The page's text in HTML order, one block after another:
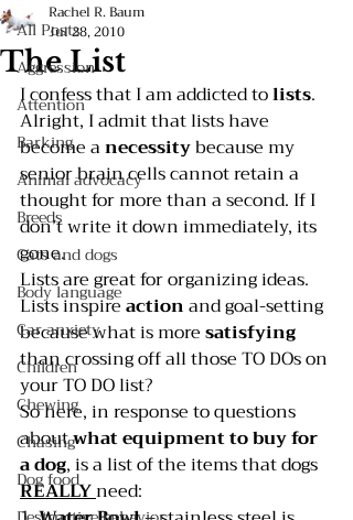
All Posts
Aggression
Attention
Barking
Animal advocacy
Breeds
Cats and dogs
Body language
Car anxiety
Children
Chewing
Chasing
Dog food
The List
Rachel R. Baum
Jul 28, 2010
I confess that I am addicted to lists.
Alright, I admit that lists have
become a necessity because my
senior brain cells cannot retain a
thought for more than a second. If I
don’t write it down immediately, its
gone.
Lists are great for organizing ideas.
Lists inspire action and goal-setting
because what is more satisfying
than crossing off all those TO DOs on
your TO DO list?
So here, in response to questions
about what equipment to buy for
a dog, is a list of the items that dogs
REALLY need: